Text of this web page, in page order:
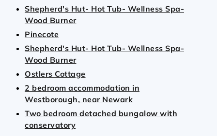
Shepherd's Hut- Hot Tub- Wellness Spa-
Wood Burner
Pinecote
Shepherd's Hut- Hot Tub- Wellness Spa-
Wood Burner
Ostlers Cottage
2 bedroom accommodation in
Westborough, near Newark
Two bedroom detached bungalow with
conservatory